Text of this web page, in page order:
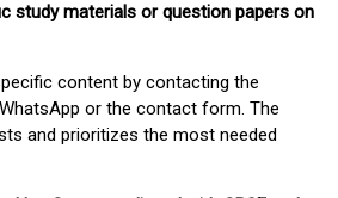
study materials or question papers on
content by contacting the
or the contact form. The
and prioritizes the most needed